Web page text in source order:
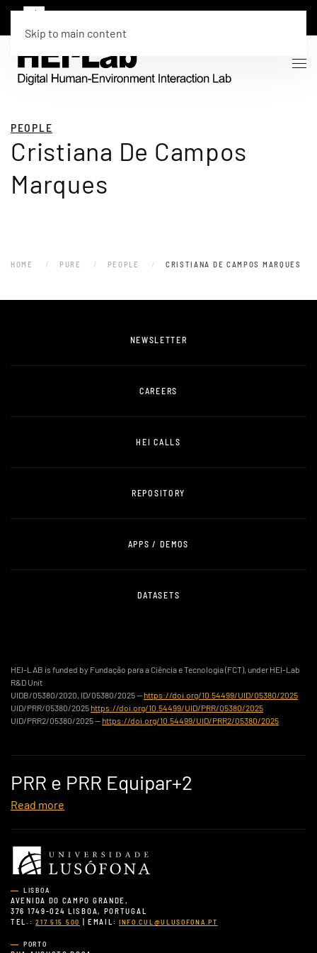
Skip to main content
PEOPLE
Cristiana De Campos
Marques
HOME PURE PEOPLE CRISTIANA DE CAMPOS MARQUES
NEWSLETTER
CAREERS
HEI CALLS
REPOSITORY
APPS / DEMOS
DATASETS
HEI-LAB is funded by Fundação para a Ciência e Tecnologia (FCT), under HEI-Lab
R&D Unit
UIDB/05380/2020, ID/05380/2025 — https://doi.org/10.54499/UID/05380/2025
UID/PRR/05380/2025 https://doi.org/10.54499/UID/PRR/05380/2025
UID/PRR2/05380/2025 — https://doi.org/10.54499/UID/PRR2/05380/2025
PRR e PRR Equipar+2
Read more
LISBOA
AVENIDA DO CAMPO GRANDE,
376 1749-024 LISBOA, PORTUGAL
TEL.:217 515 500 | EMAIL: INFO.CUL@ULUSOFONA.PT
PORTO